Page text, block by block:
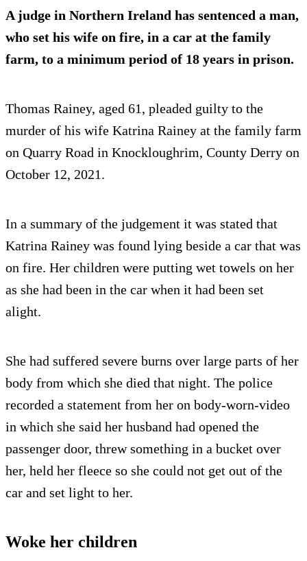
A judge in Northern Ireland has sentenced a man,
who set his wife on fire, in a car at the family
farm, to a minimum period of 18 years in prison.
Thomas Rainey, aged 61, pleaded guilty to the
murder of his wife Katrina Rainey at the family farm
on Quarry Road in Knockloughrim, County Derry on
October 12, 2021.
In a summary of the judgement it was stated that
Katrina Rainey was found lying beside a car that was
on fire. Her children were putting wet towels on her
as she had been in the car when it had been set
alight.
She had suffered severe burns over large parts of her
body from which she died that night. The police
recorded a statement from her on body-worn-video
in which she said her husband had opened the
passenger door, threw something in a bucket over
her, held her fleece so she could not get out of the
car and set light to her.
Woke her children